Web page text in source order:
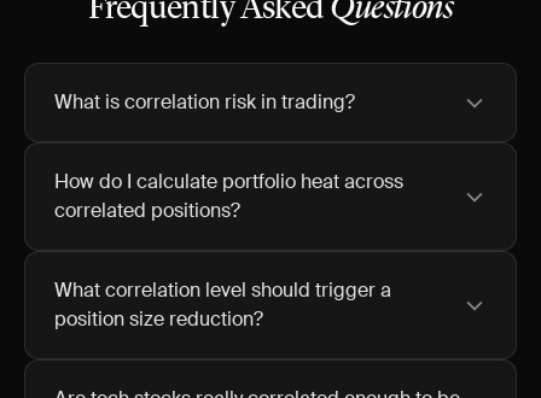
Frequently Asked Questions
What is correlation risk in trading?
How do I calculate portfolio heat across
correlated positions?
What correlation level should trigger a
position size reduction?